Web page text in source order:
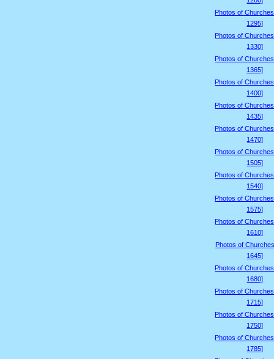
Photos of
1295]
Photos of
1330]
Photos of
1365]
Photos of
1400]
Photos of
1435]
Photos of
1470]
Photos of
1505]
Photos of
1540]
Photos of
1575]
Photos of
1610]
Photos of
1645]
Photos of
1680]
Photos of
1715]
Photos of
1750]
Photos of
1785]